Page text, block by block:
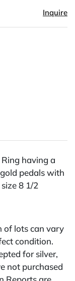
Inquire
having a
pedals with
8 1/2
of lots can vary
condition.
for silver,
not purchased